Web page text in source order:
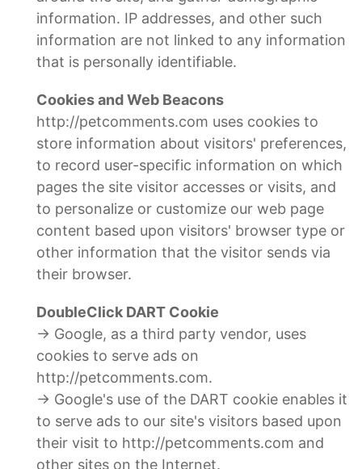
information. IP addresses, and other such
information are not linked to any information
that is personally identifiable.
Cookies and Web Beacons
http://petcomments.com uses cookies to
store information about visitors' preferences,
to record user-specific information on which
pages the site visitor accesses or visits, and
to personalize or customize our web page
content based upon visitors' browser type or
other information that the visitor sends via
their browser.
DoubleClick DART Cookie
→ Google, as a third party vendor, uses
cookies to serve ads on
http://petcomments.com.
→ Google's use of the DART cookie enables it
to serve ads to our site's visitors based upon
their visit to http://petcomments.com and
other sites on the Internet.